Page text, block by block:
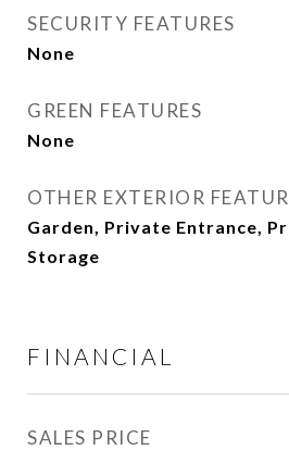
SECURITY FEATURES
None
GREEN FEATURES
None
OTHER EXTERIOR
Garden, Private Entrance,
Storage
FINANCIAL
SALES PRICE